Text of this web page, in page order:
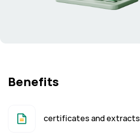
Benefits
certificates and extracts